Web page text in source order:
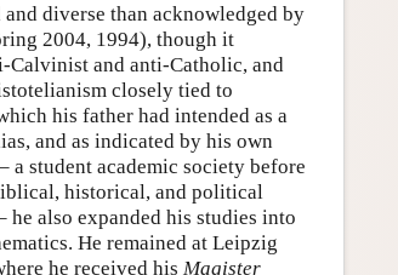
diverse than acknowledged by
2004, 1994), though it
Calvinist and anti-Catholic, and
closely tied to
his father had intended as a
and as indicated by his own
– a student academic society before
historical, and political
also expanded his studies into
He remained at Leipzig
he received his Magister